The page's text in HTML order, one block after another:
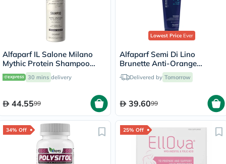
Alfaparf IL Salone Milano
Mythic Protein Shampoo
500ml 30 mins delivery
44.5599
Lowest PriceEver
Alfaparf Semi Di Lino
Brunette Anti-Orange
Conditioner 200ml
Delivered by Tomorrow
39.6099
34% Off 25% Off